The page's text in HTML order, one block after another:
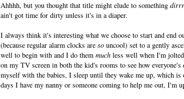
Ahhhh, but you thought that title might elude to something
ain't got time for dirty unless it's in a diaper.
I always think it's interesting what we choose to start and end
(because regular alarm clocks are so uncool) set to a gently
well to begin with and I do them much less well when I'm
on my TV screen in both the kid's rooms to see how
myself with the babies, I sleep until they wake me up, which
days I have my nanny or someone coming to help me out, I'm